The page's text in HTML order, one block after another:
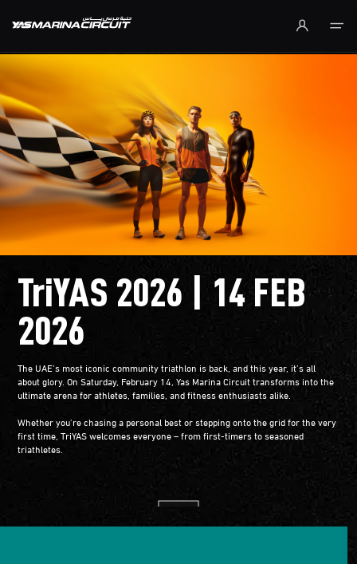
Skip to Main Content
TriYAS 2026 | 14 FEB
2026
The UAE’s most iconic community triathlon is back, and this year, it’s all
about glory. On Saturday, February 14, Yas Marina Circuit transforms into the
ultimate arena for athletes, families, and fitness enthusiasts alike.
Whether you’re chasing a personal best or stepping onto the grid for the very
first time, TriYAS welcomes everyone – from first-timers to seasoned
triathletes.